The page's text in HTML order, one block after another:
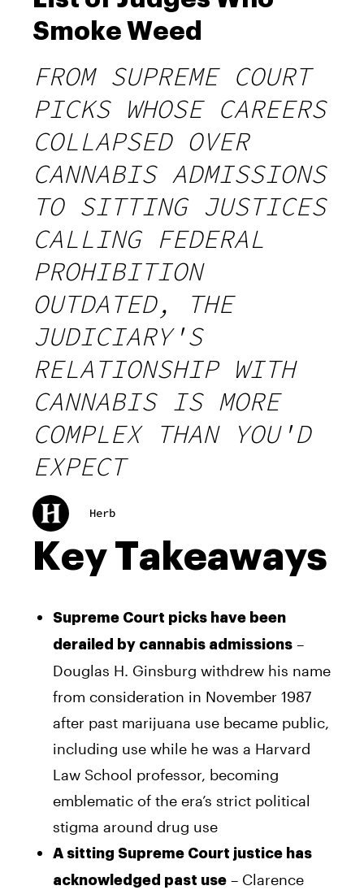
Smoke Weed
FROM SUPREME COURT
PICKS WHOSE CAREERS
COLLAPSED OVER
CANNABIS ADMISSIONS
TO SITTING JUSTICES
CALLING FEDERAL
PROHIBITION
OUTDATED, THE
JUDICIARY'S
RELATIONSHIP WITH
CANNABIS IS MORE
COMPLEX THAN YOU'D
EXPECT
Herb
Key Takeaways
Supreme Court picks have been
derailed by cannabis admissions –
Douglas H. Ginsburg withdrew his name
from consideration in November 1987
after past marijuana use became public,
including use while he was a Harvard
Law School professor, becoming
emblematic of the era’s strict political
stigma around drug use
A sitting Supreme Court justice has
acknowledged past use – Clarence